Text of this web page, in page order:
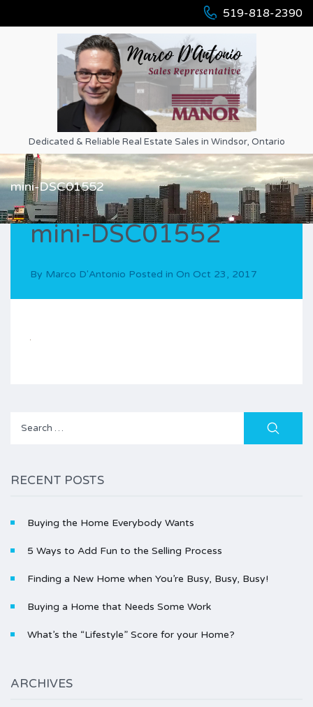
519-818-2390
Dedicated & Reliable Real Estate Sales in Windsor, Ontario
mini-DSC01552
mini-DSC01552
By Marco D'Antonio Posted in On Oct 23, 2017
Search
RECENT POSTS
Buying the Home Everybody Wants
5 Ways to Add Fun to the Selling Process
Finding a New Home when You’re Busy, Busy, Busy!
Buying a Home that Needs Some Work
What’s the “Lifestyle” Score for your Home?
ARCHIVES